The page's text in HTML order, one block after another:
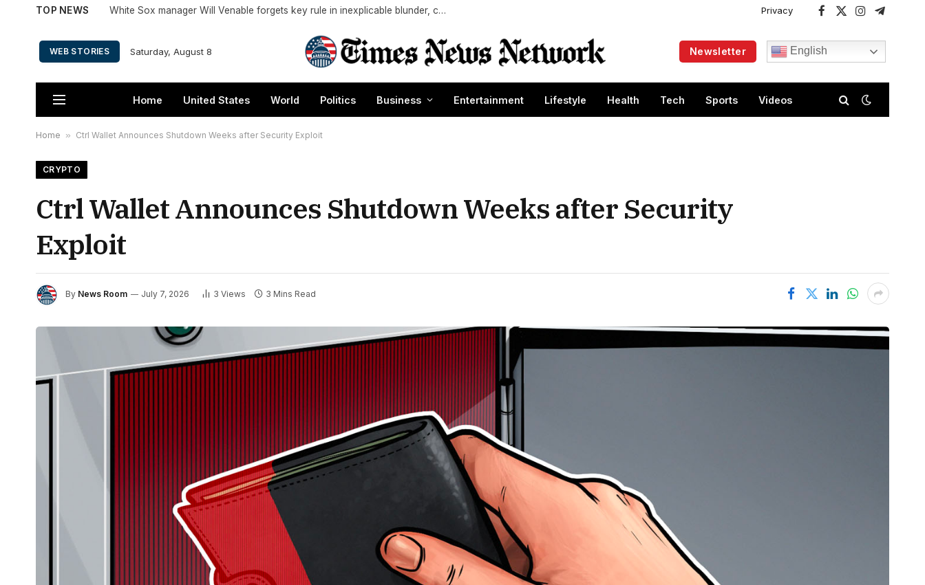
TOP NEWS White Sox manager Will Venable forgets key rule in inexplicable blunder, costs team in loss Privacy
Facebook
X
InstagramTelegram
WEB STORIES Saturday, August 8 Newsletter English
Home United States World Politics Business Entertainment Lifestyle Health Tech Sports Videos
Home » Ctrl Wallet Announces Shutdown Weeks after Security Exploit
CRYPTO
Ctrl Wallet Announces Shutdown Weeks after Security
Exploit
By News Room July 7, 2026 3 Views 3 Mins Read